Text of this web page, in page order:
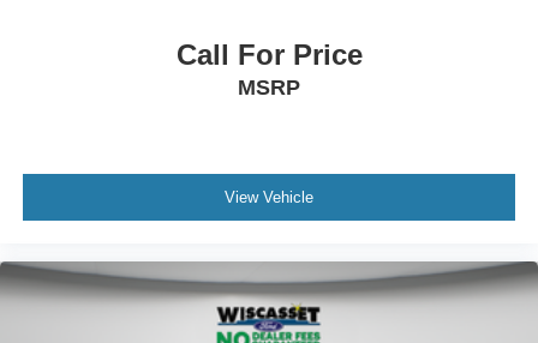
Call For Price
MSRP
View Vehicle